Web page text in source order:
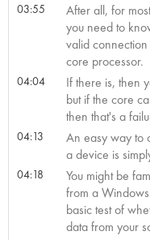
03:55
After all, for
you need to
valid
core processor.
04:04
If there is, then
but if the core
then that's a
04:13
An easy way to
a device is
04:18
You might be
from a
basic test of
data from your